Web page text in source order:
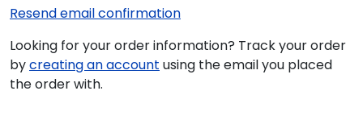
Resend email confirmation
Looking for your order information? Track your order
bycreating an account using the email you placed
the order with.